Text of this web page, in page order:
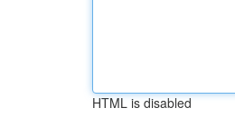
HTML is disabled